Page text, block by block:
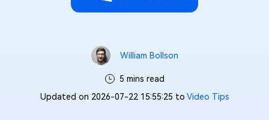
William Bollson
5 mins read
Updated on 2026-07-22 15:55:25 to Video Tips